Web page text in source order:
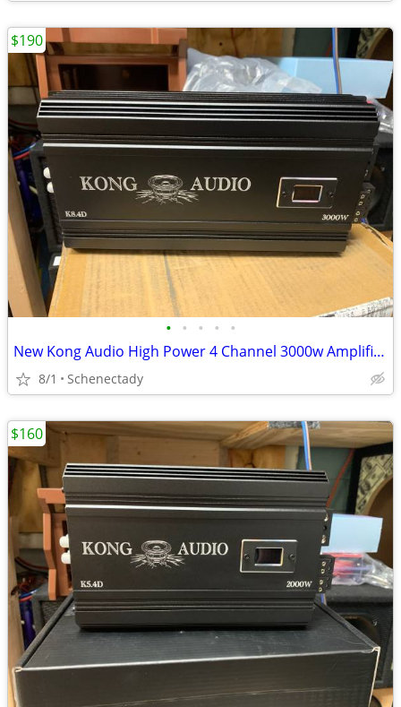
• • • • •
New Kong Audio High Power 4 Channel 3000w Amplifier $190 Each
8/1 Schenectady
$190
$160